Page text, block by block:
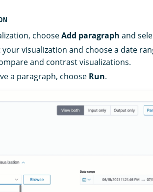
chooseAdd paragraph and
your visualization and choose a date
and contrast visualizations.
a paragraph, choose Run.